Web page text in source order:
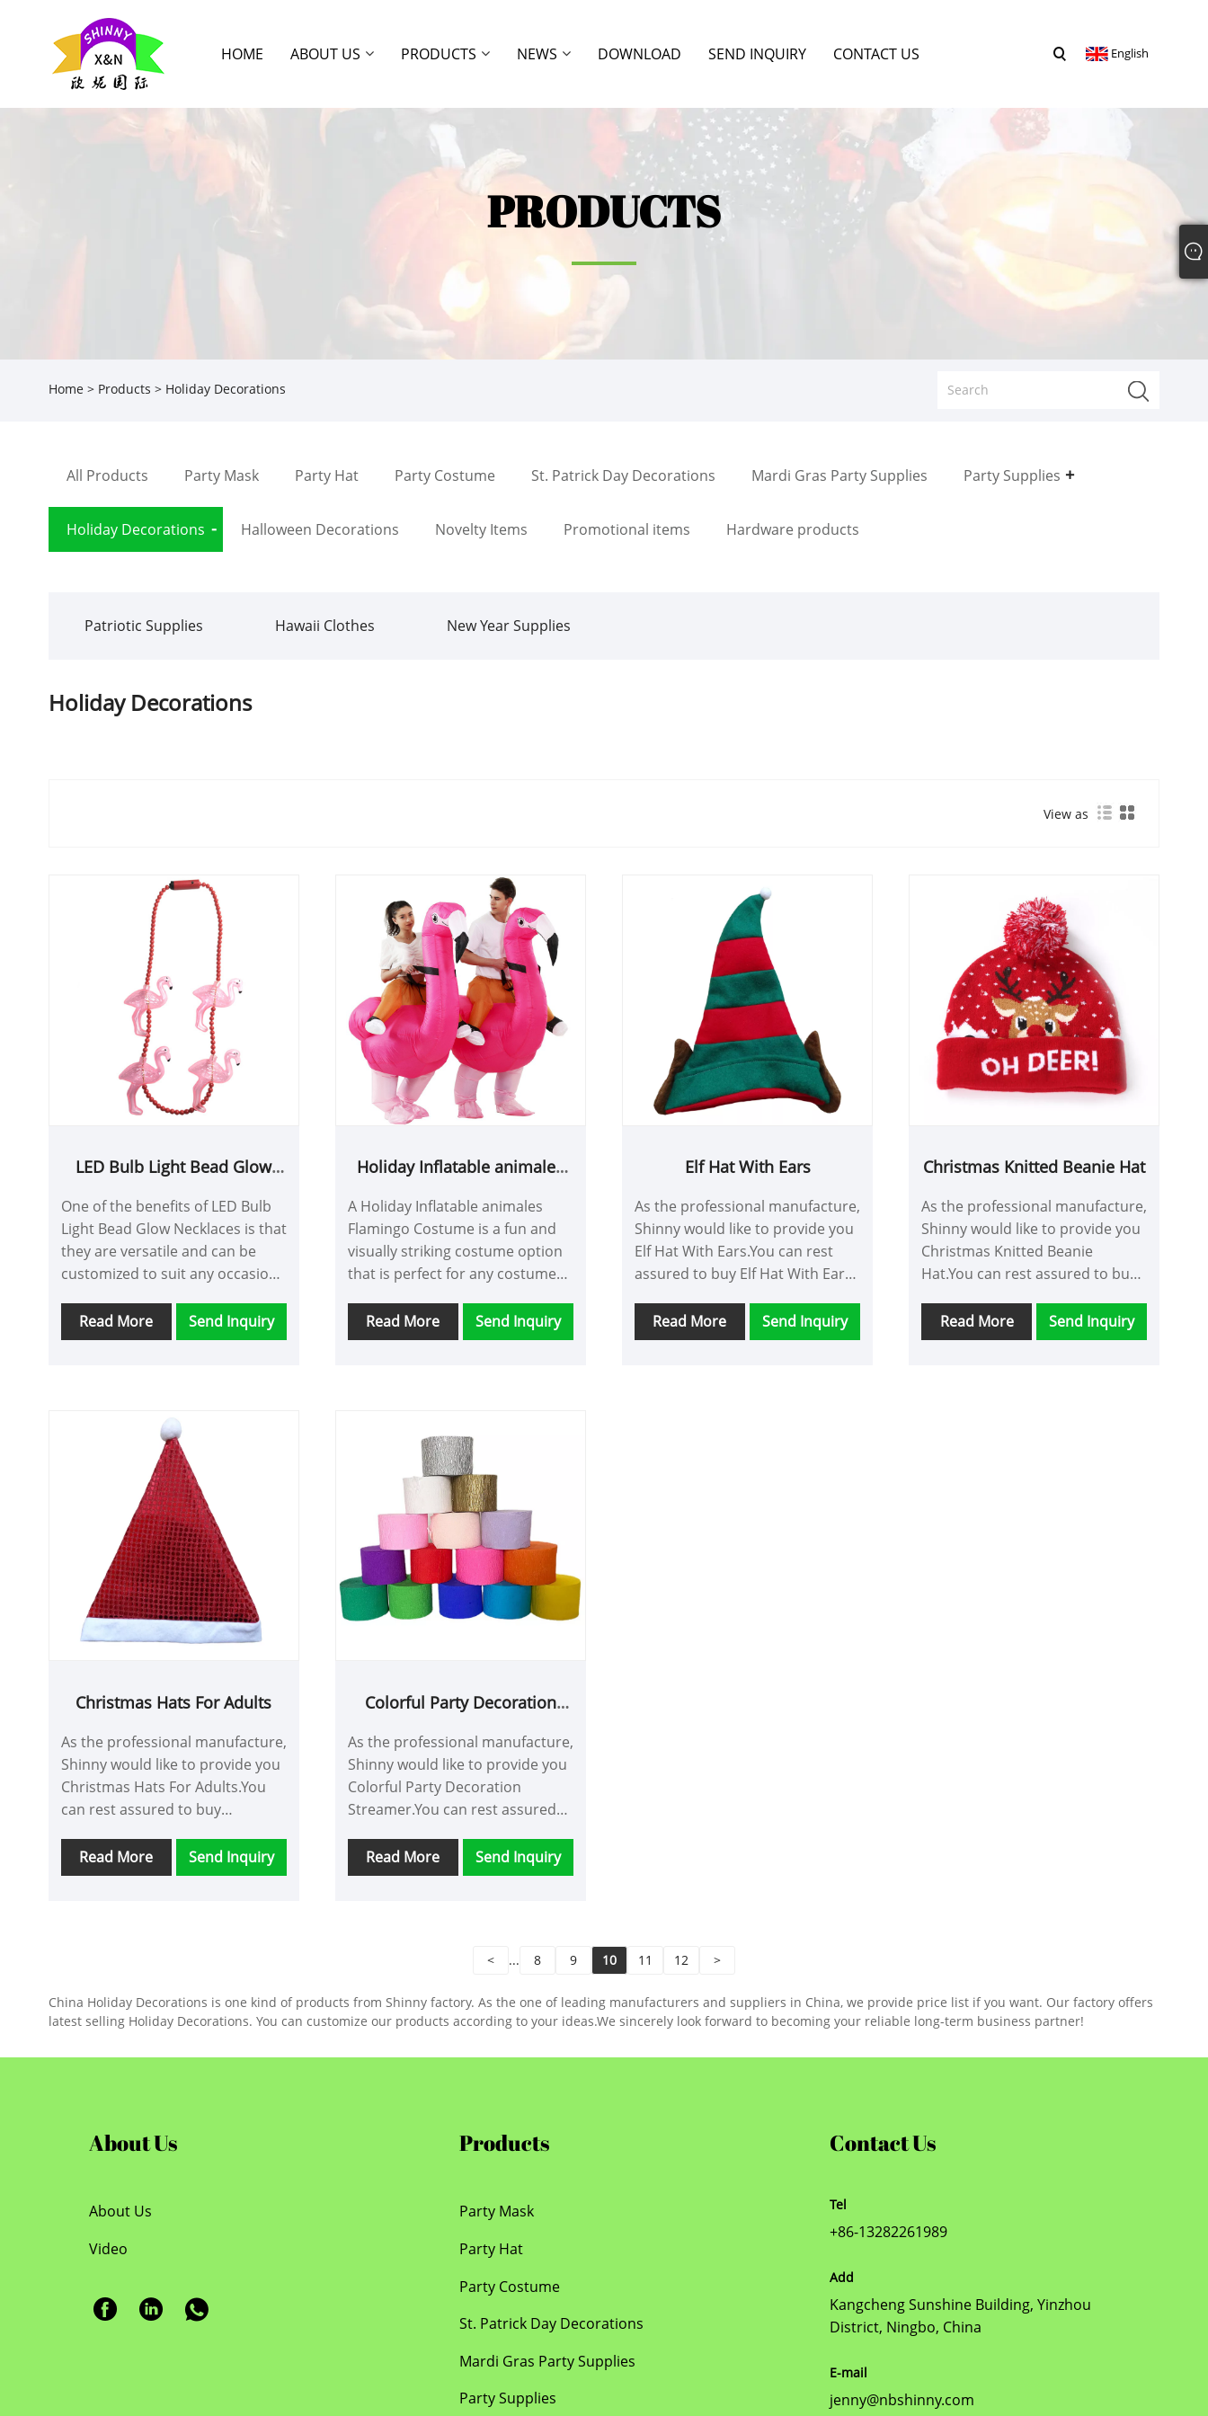
HOME ABOUT US PRODUCTS NEWS DOWNLOAD SEND INQUIRY CONTACT US English
PRODUCTS
Home > Products > Holiday Decorations
All Products Party Mask Party Hat Party Costume St. Patrick Day Decorations Mardi Gras Party Supplies Party Supplies
Holiday Decorations Halloween Decorations Novelty Items Promotional items Hardware products
Patriotic Supplies Hawaii Clothes New Year Supplies
Holiday Decorations
View as
LED Bulb Light Bead Glow
One of the benefits of LED Bulb
Light Bead Glow Necklaces is that
they are versatile and can be
customized to suit any occasion.
Necklace for party decoration
come in a variety of colors,
match them to your outfit or
create a unique look that stands
out in a crowd.
Read More Send Inquiry
Holiday Inflatable animales
A Holiday Inflatable animales
Flamingo Costume is a fun and
visually striking costume option
that is perfect for any costume
These costumes typically consist
of a pink bodysuit with a white
of the Flamingo Costume is its
attention-grabbing qualities. The
bright pink color and long
neckpiece with the flamingo
head instantly make you the
center of attention at any event.
It is a unique costume that is
sure to turn heads and create
conversation.
Read More Send Inquiry
Elf Hat With Ears
As the professional manufacture,
Shinny would like to provide you
Elf Hat With Ears.You can rest
assured to buy Elf Hat With Ears
offer you the best after-sale
service and timely delivery.
Read More Send Inquiry
Christmas Knitted Beanie Hat
As the professional manufacture,
Shinny would like to provide you
Christmas Knitted Beanie
Hat.You can rest assured to buy
from our factory and we will
offer you the best after-sale
Read More Send Inquiry
Christmas Hats For Adults
As the professional manufacture,
Shinny would like to provide you
Christmas Hats For Adults.You
can rest assured to buy
our factory and we will offer you
the best after-sale service and
Read More Send Inquiry
Colorful Party Decoration
As the professional manufacture,
Shinny would like to provide you
Colorful Party Decoration
Streamer.You can rest assured
Streamer from our factory and
we will offer you the best after-
Read More Send Inquiry
< ... 8 9 10 11 12 >
China Holiday Decorations is one kind of products from Shinny factory. As the one of leading manufacturers and suppliers in China, we provide price list if you want. Our factory offers
latest selling Holiday Decorations. You can customize our products according to your ideas.We sincerely look forward to becoming your reliable long-term business partner!
About Us
About Us
Video
Products
Party Mask
Party Hat
Party Costume
St. Patrick Day Decorations
Mardi Gras Party Supplies
Party Supplies
Contact Us
Tel
+86-13282261989
Add
Kangcheng Sunshine Building, Yinzhou
District, Ningbo, China
E-mail
jenny@nbshinny.com